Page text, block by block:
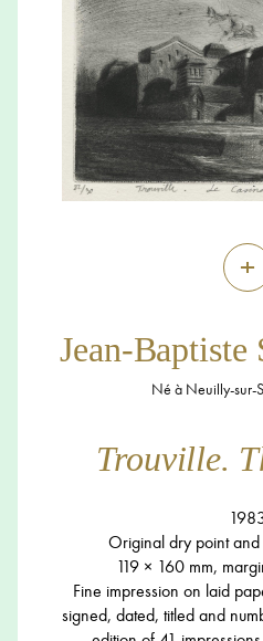
+
Jean-
Né à Neuilly-sur-
Trouville.
Original dry point
119 × 160 mm,
Fine impression on laid
signed, dated, titled and